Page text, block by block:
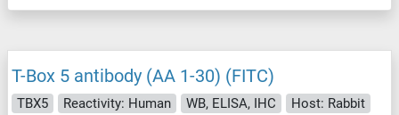
T-Box 5 antibody (AA 1-30) (FITC)
TBX5 Reactivity: Human WB, ELISA, IHC
Host: Rabbit